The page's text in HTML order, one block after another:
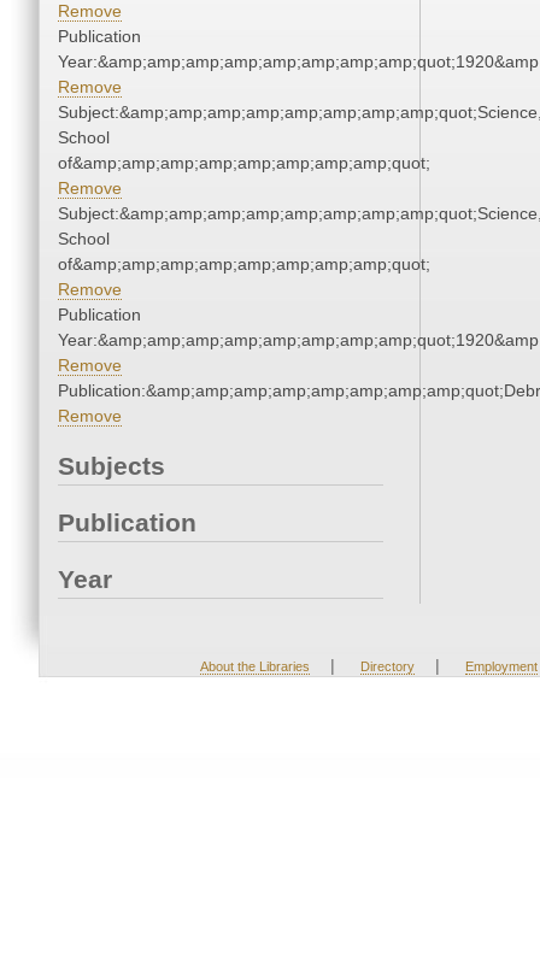
Remove
Publication
Remove
School
of&amp;amp;amp;amp;amp;amp;amp;amp;quot;
Remove
School
of&amp;amp;amp;amp;amp;amp;amp;amp;quot;
Remove
Publication
Remove
Remove
Subjects
Publication
Year
About the Libraries | Directory | Employment